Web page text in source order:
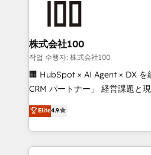
end solutions that integrate
inbound and loop marketing,
creativity. Our multicultural
Portuguese, and English to
that drive measurable growth. 🌎 Highlights: • 10+
Platform Migration Excellence.
Year LATAM 2022, 2023, 2024,
株式会社100
작업 수행자: 株式会社100
🏢 HubSpot × AI Agent × DX を
CRM パートナー」 経営課題と現場業務をつなぐAIネイ
ティブ・エージェンシーとして
力で顧客フロント業務を再設計します。 💡
をする会社か？ HubSpotを共
トを組み込んだ顧客フロント業
Elite4.9